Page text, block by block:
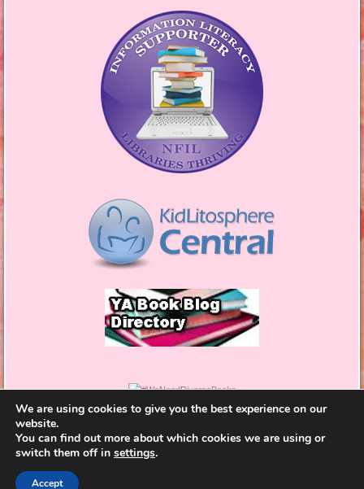
Proudly powered by WordPress
We are using cookies to give you the best experience on our
website.
You can find out more about which cookies we are using or
switch them off in settings.
Accept